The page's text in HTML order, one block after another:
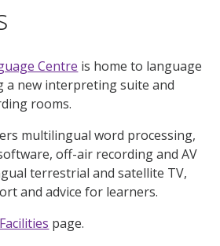
Centre is home to language
a new interpreting suite and
rooms.
multilingual word processing,
off-air recording and AV
terrestrial and satellite TV,
and advice for learners.
Facilities page.